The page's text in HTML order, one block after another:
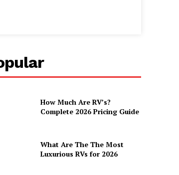
How Much Are RV’s?
Complete 2026 Pricing Guide
What Are The The Most
Luxurious RVs for 2026